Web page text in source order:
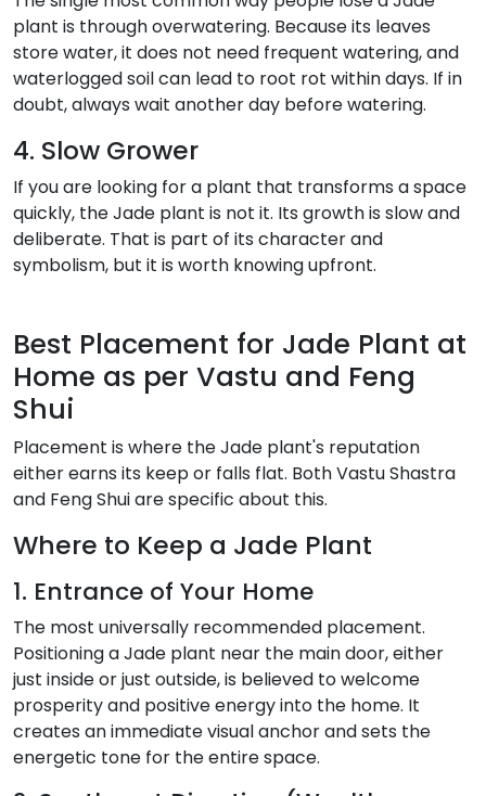
plant is through overwatering. Because its leaves
store water, it does not need frequent watering, and
waterlogged soil can lead to root rot within days. If in
doubt, always wait another day before watering.
4. Slow Grower
If you are looking for a plant that transforms a space
quickly, the Jade plant is not it. Its growth is slow and
deliberate. That is part of its character and
symbolism, but it is worth knowing upfront.
Best Placement for Jade Plant at
Home as per Vastu and Feng
Shui
Placement is where the Jade plant's reputation
either earns its keep or falls flat. Both Vastu Shastra
and Feng Shui are specific about this.
Where to Keep a Jade Plant
1. Entrance of Your Home
The most universally recommended placement.
Positioning a Jade plant near the main door, either
just inside or just outside, is believed to welcome
prosperity and positive energy into the home. It
creates an immediate visual anchor and sets the
energetic tone for the entire space.